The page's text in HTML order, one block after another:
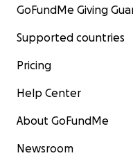
GoFundMe Giving
Supported countries
Pricing
Help Center
About GoFundMe
Newsroom